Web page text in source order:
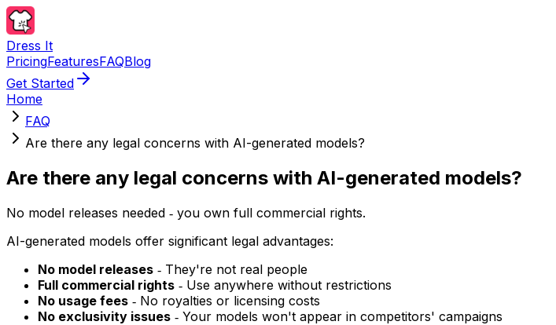
Dress It
PricingFeaturesFAQBlog
Get Started
Home
FAQ
Are there any legal concerns with AI-generated models?
Are there any legal concerns with AI-generated models?
No model releases needed ‐ you own full commercial rights.
AI-generated models offer significant legal advantages:
No model releases ‐ They're not real people
Full commercial rights ‐ Use anywhere without restrictions
No usage fees ‐ No royalties or licensing costs
No exclusivity issues ‐ Your models won't appear in competitors' campaigns